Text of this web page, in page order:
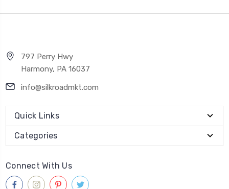
797 Perry Hwy
Harmony, PA 16037
info@silkroadmkt.com
Quick Links
Categories
Connect With Us